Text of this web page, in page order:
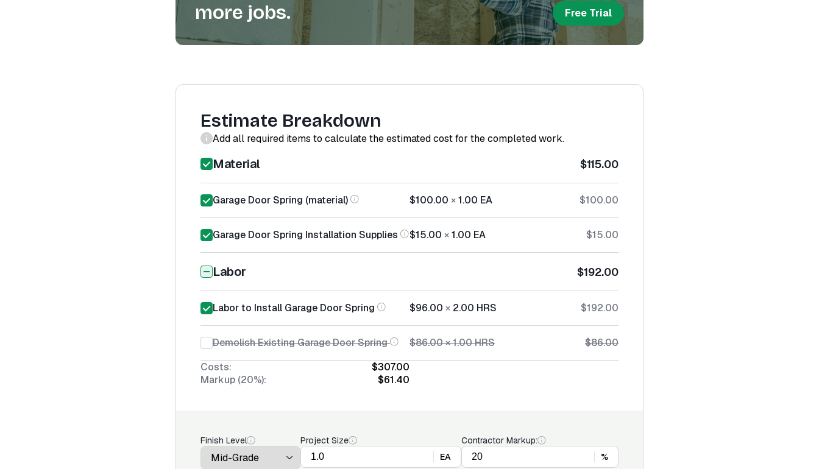
more jobs.
Free Trial
Estimate Breakdown
Add all required items to calculate the estimated cost for the completed work.
Material $115.00
Garage Door Spring (material) $100.00 ×1.00 EA $100.00
Garage Door Spring Installation Supplies $15.00 ×1.00 EA $15.00
Labor $192.00
Labor to Install Garage Door Spring $96.00 × 2.00 HRS $192.00
Demolish Existing Garage Door Spring $86.00×1.00HRS
$86.00
Costs:
$307.00
Markup (20%):
$61.40
Finish Level
Project Size
EA
Contractor Markup:
%